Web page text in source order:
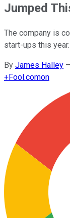
Jumped
The company is
start-ups this year.
By James Halley –
+Fool.comon